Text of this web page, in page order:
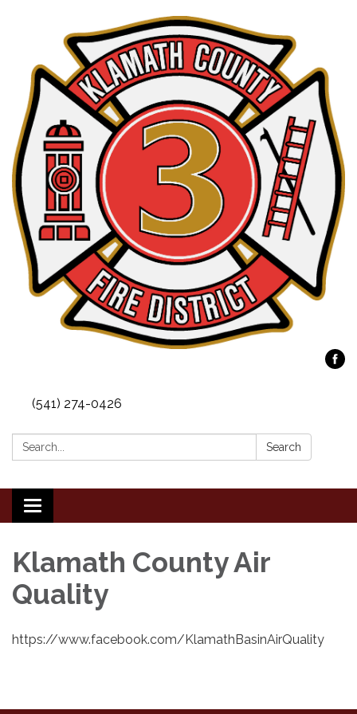
(541) 274-0426
Search: Search
Toggle
navigation
Klamath County Air
Quality
https://www.facebook.com/KlamathBasinAirQuality